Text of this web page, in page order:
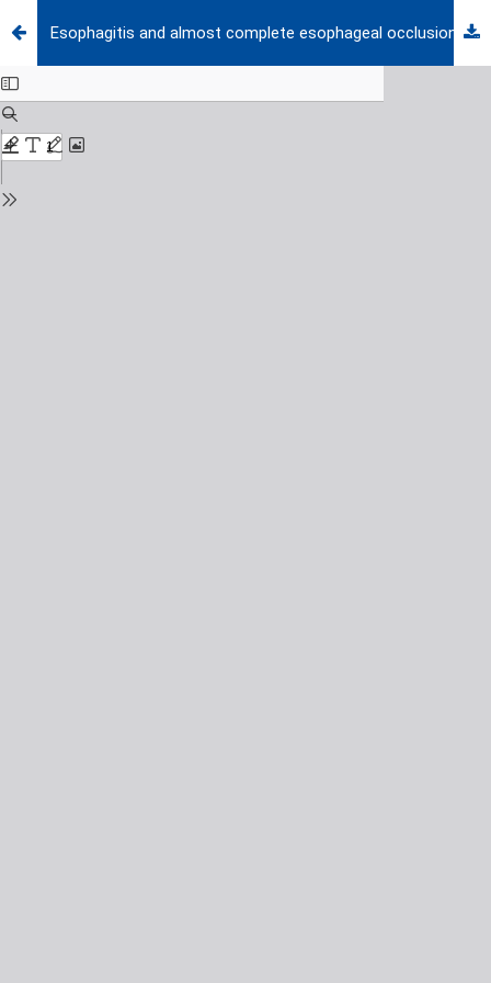
Esophagitis and almost complete esophageal occlusion in a girl with epidermolysis bullosa